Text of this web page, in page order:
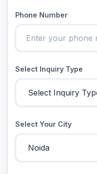
Phone Number
Select Inquiry Type
Select Your City